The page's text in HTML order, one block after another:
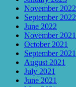
November 2022
September 2022
June 2022
November 2021
October 2021
September 2021
August 2021
July 2021
June 2021